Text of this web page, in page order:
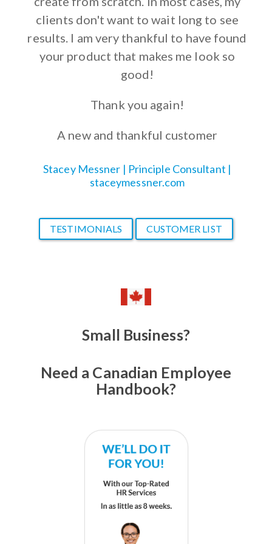
clients don't want to wait long to see
results. I am very thankful to have found
your product that makes me look so
good!
Thank you again!
A new and thankful customer
Stacey Messner | Principle Consultant |
staceymessner.com
TESTIMONIALS CUSTOMER LIST
Small Business?
Need a Canadian Employee
Handbook?